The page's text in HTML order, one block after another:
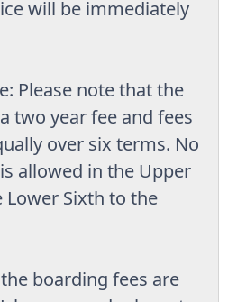
will be immediately
Please note that the
two year fee and fees
over six terms. No
allowed in the Upper
Sixth to the
boarding fees are